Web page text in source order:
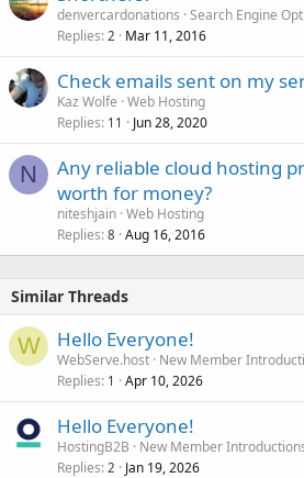
denvercardonations Search Engine
Replies 2 Mar 11, 2016
Check emails sent on my
Kaz Wolfe Web Hosting
Replies 11 Jun 28, 2020
N
Any reliable cloud hosting
worth for money?
niteshjain Web Hosting
Replies 8 Aug 16, 2016
Similar Threads
W Hello Everyone!
WebServe.host New Member
Replies 1 Apr 10, 2026
Hello Everyone!
HostingB2B
New Member
Replies 2 Jan 19, 2026